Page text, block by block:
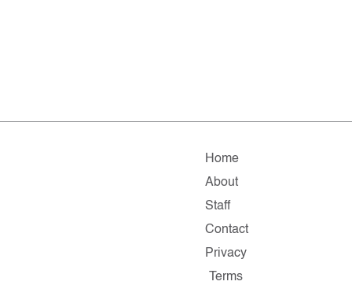
Home
About
Staff
Contact
Privacy
Terms